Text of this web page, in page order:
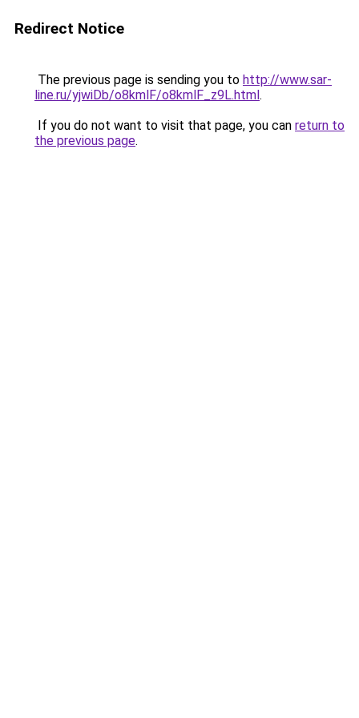
Redirect Notice
The previous page is sending you to http://www.sar-
line.ru/yjwiDb/o8kmlF/o8kmlF_z9L.html.
If you do not want to visit that page, you can return to
the previous page.